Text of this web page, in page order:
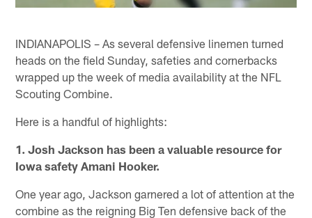
INDIANAPOLIS – As several defensive linemen turned
heads on the field Sunday, safeties and cornerbacks
wrapped up the week of media availability at the NFL
Scouting Combine.
Here is a handful of highlights:
1. Josh Jackson has been a valuable resource for
Iowa safety Amani Hooker.
One year ago, Jackson garnered a lot of attention at the
combine as the reigning Big Ten defensive back of the